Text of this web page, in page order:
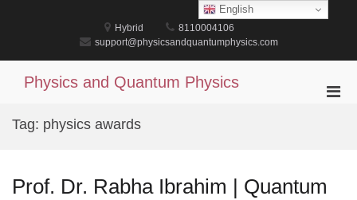
Hybrid
8110004106
support@physicsandquantumphysics.com
Physics and Quantum Physics
Tag: physics awards
Prof. Dr. Rabha Ibrahim | Quantum
English